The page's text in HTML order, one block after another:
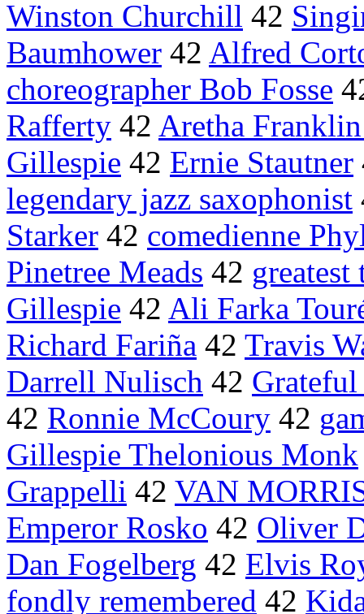
Winston Churchill 42
Baumhower 42 Alfred
choreographer Bob Fosse
Rafferty 42 Aretha Franklin
Gillespie 42 Ernie Stautner
legendary jazz saxophonist
Starker 42 comedienne
Pinetree Meads 42 greatest
Gillespie 42 Ali Farka
Richard Fariña 42 Travis
Darrell Nulisch 42
42 Ronnie McCoury 42
Gillespie Thelonious Monk
Grappelli 42 VAN
Emperor Rosko 42 Oliver
Dan Fogelberg 42 Elvis
fondly remembered 42